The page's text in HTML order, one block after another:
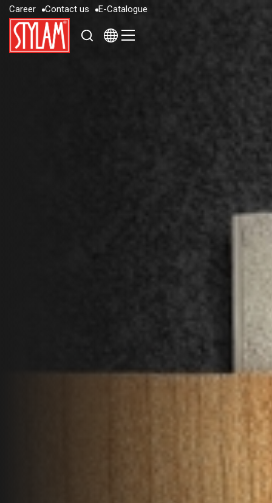
Career
Career
Contact us
Contac
E-Catalogue